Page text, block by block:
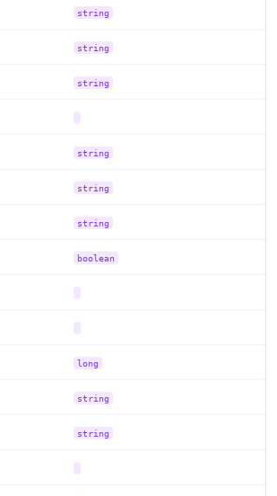
string
string
string
string
string
string
boolean
long
string
string